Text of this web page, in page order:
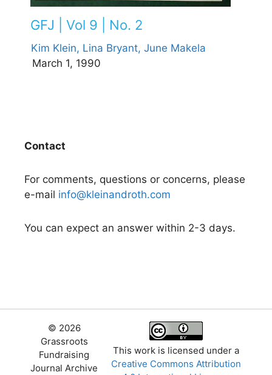
GFJ | Vol 9 | No. 2
Kim Klein, Lina Bryant, June Makela
March 1, 1990
Contact
For comments, questions or concerns, please
e-mail info@kleinandroth.com
You can expect an answer within 2-3 days.
© 2026
Grassroots
Fundraising
Journal Archive
This work is licensed under a
Creative Commons Attribution